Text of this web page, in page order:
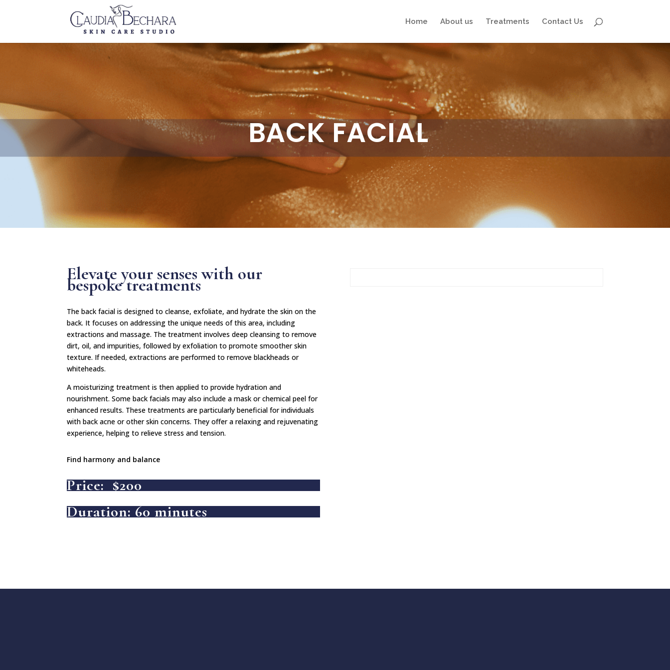
Home About us Treatments Contact Us
BACK FACIAL
Elevate your senses with our
bespoke treatments
The back facial is designed to cleanse, exfoliate, and hydrate the skin on the
back. It focuses on addressing the unique needs of this area, including
extractions and massage. The treatment involves deep cleansing to remove
dirt, oil, and impurities, followed by exfoliation to promote smoother skin
texture. If needed, extractions are performed to remove blackheads or
whiteheads.
A moisturizing treatment is then applied to provide hydration and
nourishment. Some back facials may also include a mask or chemical peel for
enhanced results. These treatments are particularly beneficial for individuals
with back acne or other skin concerns. They offer a relaxing and rejuvenating
experience, helping to relieve stress and tension.
Find harmony and balance
Price: $200
Duration: 60 minutes